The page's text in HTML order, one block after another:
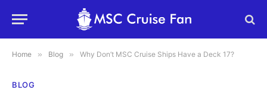
Home » Blog » Why Don’t MSC Cruise Ships Have a Deck 17?
BLOG